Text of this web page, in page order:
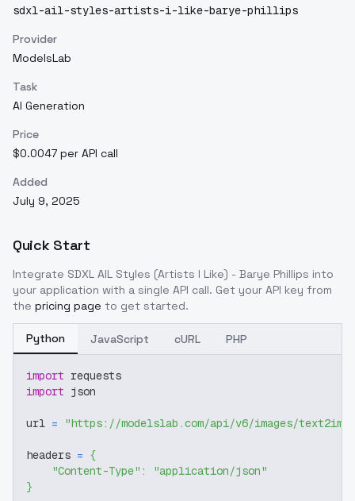
sdxl-ail-styles-artists-i-like-barye-phillips
Provider
ModelsLab
Task
AI Generation
Price
$0.0047 per API call
Added
July 9, 2025
Quick Start
Integrate SDXL AIL Styles (Artists I Like) - Barye Phillips into
your application with a single API call. Get your API key from
the pricing page to get started.
Python JavaScript cURL PHP
import requests
import json
url = "https://modelslab.com/api/v6/images/text2img"
headers = {
"Content-Type" :
"application/json"
}